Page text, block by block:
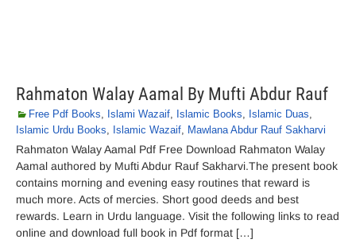
Rahmaton Walay Aamal By Mufti Abdur Rauf
Free Pdf Books, Islami Wazaif, Islamic Books, Islamic Duas,
Islamic Urdu Books, Islamic Wazaif, Mawlana Abdur Rauf Sakharvi
Rahmaton Walay Aamal Pdf Free Download Rahmaton Walay
Aamal authored by Mufti Abdur Rauf Sakharvi.The present book
contains morning and evening easy routines that reward is
much more. Acts of mercies. Short good deeds and best
rewards. Learn in Urdu language. Visit the following links to read
online and download full book in Pdf format […]